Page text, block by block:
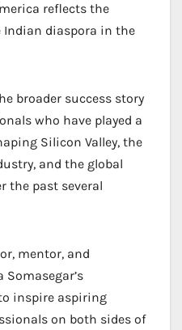
reflects the
diaspora in the
broader success story
who have played a
Silicon Valley, the
and the global
the past several
mentor, and
inspire aspiring
on both sides of